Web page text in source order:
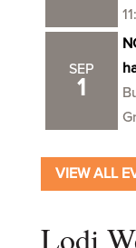
SEP
1
VIEW ALL
Lodi